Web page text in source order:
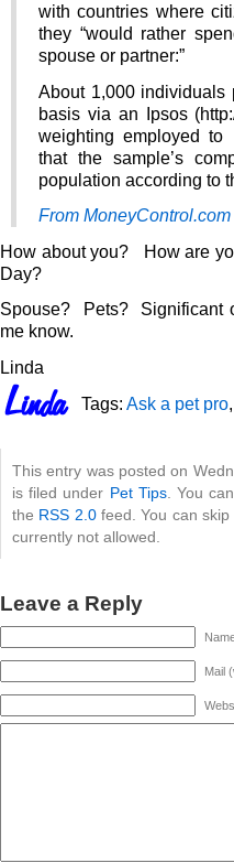
with countries where
they “would rather
spouse or partner:”
About 1,000 individuals
basis via an Ipsos
weighting employed to
that the sample’s
population according to
From MoneyControl.com
How about you? How are
Day?
Spouse? Pets? Significant
me know.
Linda
Tags: Ask a pet pro
This entry was posted on
is filed under Pet Tips. You
the RSS 2.0feed. You can skip
currently not allowed.
Leave a Reply
Mail